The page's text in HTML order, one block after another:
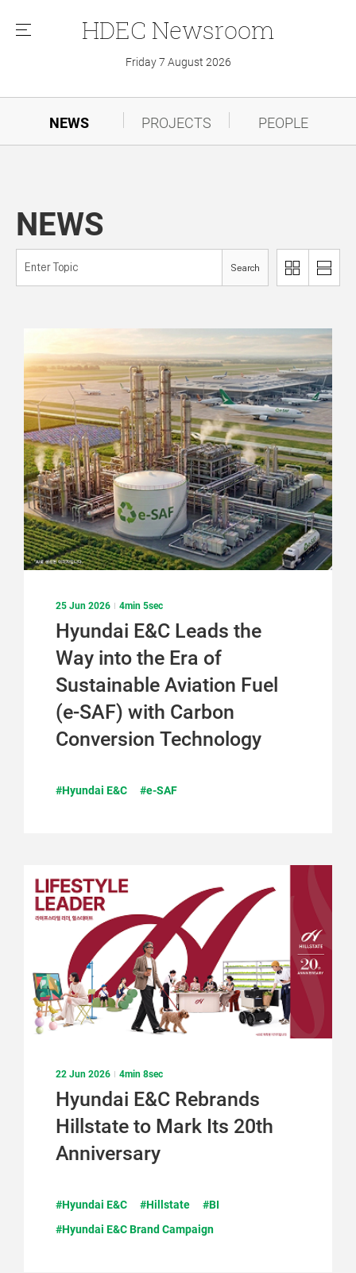
메
HDEC Newsroom
Friday 7 August 2026
NEWS PROJECTS PEOPLE
NEWS
Search
이
로
보
기
리
로
보
기
25 Jun 2026 4min 5sec
Hyundai E&C Leads the
Way into the Era of
Sustainable Aviation Fuel
(e-SAF) with Carbon
Conversion Technology
#Hyundai E&C #e-SAF
22 Jun 2026 4min 8sec
Hyundai E&C Rebrands
Hillstate to Mark Its 20th
Anniversary
#Hyundai E&C #Hillstate
#BI
#Hyundai E&C Brand Campaign